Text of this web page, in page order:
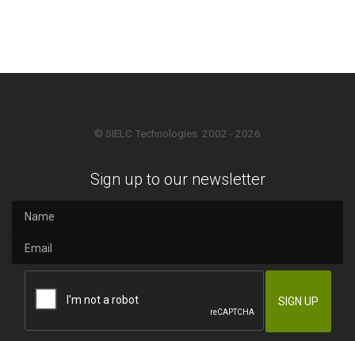
© SIELC Technologies. 2002 - 2026
Sign up to our newsletter